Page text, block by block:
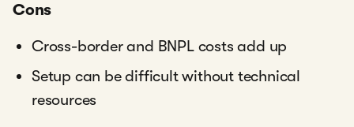
Cons
Cross-border and BNPL costs add up
Setup can be difficult without technical
resources